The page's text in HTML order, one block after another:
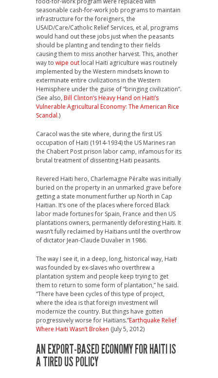
seasonable cash-for-work job programs to maintain
infrastructure for the foreigners, the
USAID/Care/Catholic Relief Services, et al, programs
would hand out these jobs just when the peasants
should be planting and tending to their fields
causing them to miss another harvest. This, another
way to wipe out local Haiti agriculture was routinely
implemented by the Western mindsets known to
exterminate entire civilizations in the Western
Hemisphere under the guise of “bringing civilization”.
(See also, Bill Clinton’s Heavy Hand on Haiti’s
Vulnerable Agricultural Economy: The American Rice
Scandal.)
Caracol was the site where, during the first US
occupation of Haiti (1914-1934) the US Marines ran
the Chabert Post prison labor camp, infamous for its
brutal treatment of dissenting Haiti peasants.
Revered Haiti hero, Charlemagne Péralte was initially
buried on the property in an unmarked grave before
getting a state monument further up North in Cap
Haitian. It’s one of the places where forced Black
labor made fortunes for Spain, France and then US
plantations owners, permanently deforesting Haiti. It
wasn’t fully reclaimed by Haitians until the overthrow
of dictator Jean-Claude Duvalier in 1986.
The way I see it, in a deep, long, historical way, Haiti
was founded by ex-slaves who overthrew a
plantation system and people keep trying to get
them to return to some form of plantation,” he said.
“There have been cycles of this type of project,
where the idea is that foreign investment will
modernize the country. But things have gotten
progressively worse for Haitians.”Earthquake Relief
Where Haiti Wasn’t Broken (July 5, 2012)
AN EXPORT-BASED ECONOMY FOR HAITI IS
A TIRED US POLICY